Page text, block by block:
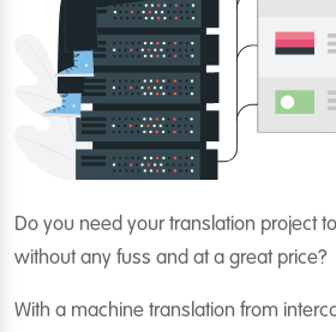
Do you need your translation project
without any fuss and at a great price?
With a machine translation from